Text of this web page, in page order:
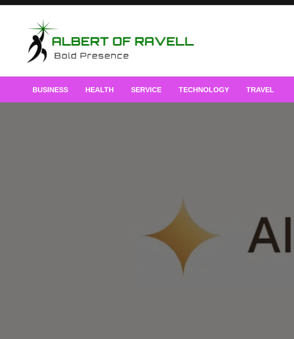
Skip
Albert of Ravell
BUSINESS HEALTH SERVICE TECHNOLOGY TRAVEL